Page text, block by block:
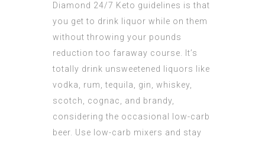
Diamond 24/7 Keto guidelines is that
you get to drink liquor while on them
without throwing your pounds
reduction too faraway course. It’s
totally drink unsweetened liquors like
vodka, rum, tequila, gin, whiskey,
scotch, cognac, and brandy,
considering the occasional low-carb
beer. Use low-carb mixers and stay